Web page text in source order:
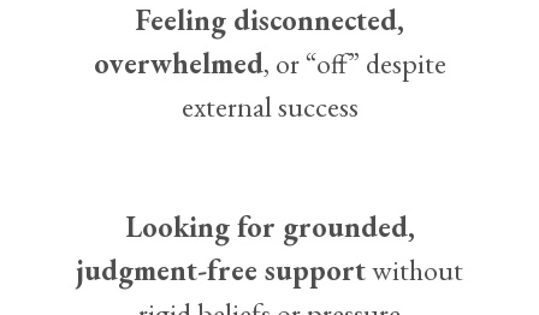
Feeling disconnected,
overwhelmed, or “off” despite
external success
Looking for grounded,
judgment-free supportwithout